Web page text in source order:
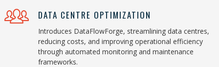
DATA CENTRE OPTIMIZATION
Introduces DataFlowForge, streamlining data centres,
reducing costs, and improving operational efficiency
through automated monitoring and maintenance
frameworks.